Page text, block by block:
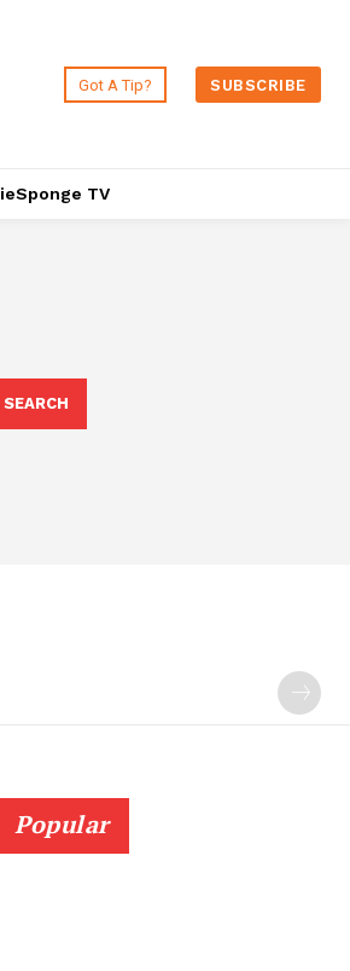
Got A Tip? SUBSCRIBE
TV
SEARCH
Popular